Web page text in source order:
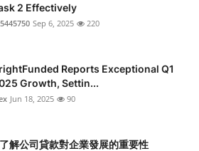
2 Effectively
Sep 6, 2025 220
Reports Exceptional Q1
Growth, Settin...
Jun 18, 2025 90
解公司貸款對企業發展的重要性